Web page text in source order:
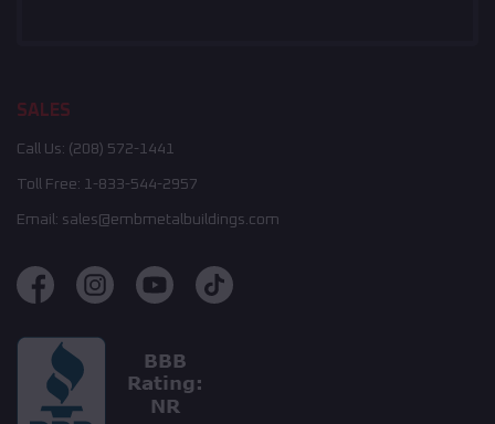
SALES
Call Us: (208) 572-1441
Toll Free: 1-833-544-2957
Email: sales@embmetalbuildings.com